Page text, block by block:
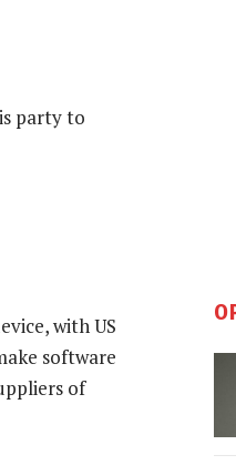
party to
with US
software
of